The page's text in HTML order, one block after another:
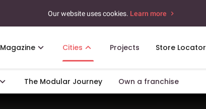
Our website uses cookies. Learn more
Magazine Cities Projects Store Locator
The Modular Journey Own a franchise